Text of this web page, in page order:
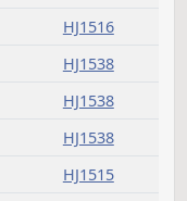
HJ1531
HJ1538
HJ1535
HJ1538
HJ1531